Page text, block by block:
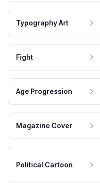
Typography Art
Fight
Age Progression
Magazine Cover
Political Cartoon